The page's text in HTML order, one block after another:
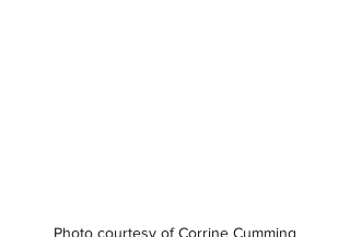
Photo courtesy of Corrine Cumming